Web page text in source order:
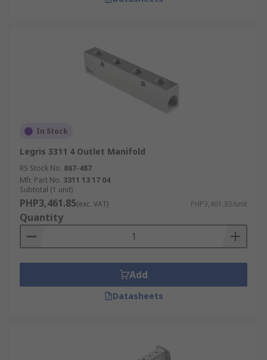
In Stock
Legris 3311 4 Outlet Manifold
RS Stock No. 867-487
Mfr. Part No. 3311 13 17 04
Subtotal (1 unit)
PHP3,461.85(exc. VAT) PHP3,461.85/unit
Quantity
Add
Datasheets